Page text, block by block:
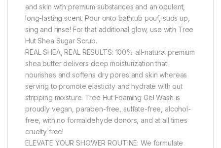
and skin with premium substances and an opulent,
long-lasting scent. Pour onto bathtub pouf, suds up,
sing and rinse! For that additional glow, use with Tree
Hut Shea Sugar Scrub.
REAL SHEA, REAL RESULTS: 100% all-natural premium
shea butter delivers deep moisturization that
nourishes and softens dry pores and skin whereas
serving to promote elasticity and hydrate with out
stripping moisture. Tree Hut Foaming Gel Wash is
proudly vegan, paraben-free, sulfate-free, alcohol-
free, with no formaldehyde donors, and at all times
cruelty free!
ELEVATE YOUR SHOWER ROUTINE: We formulate